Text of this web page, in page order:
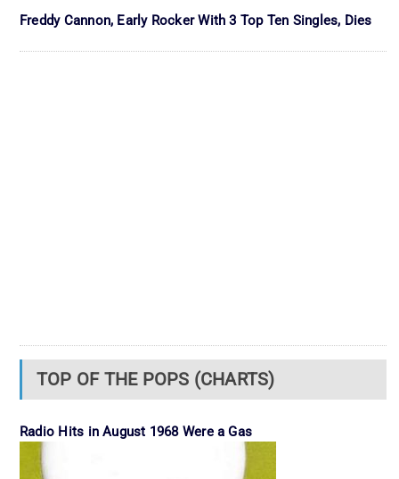
Freddy Cannon, Early Rocker With 3 Top Ten Singles, Dies
TOP OF THE POPS (CHARTS)
Radio Hits in August 1968 Were a Gas